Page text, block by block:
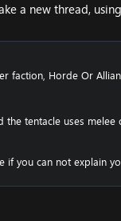
a new thread,
faction, Horde Or
the tentacle uses melee
if you can not explain